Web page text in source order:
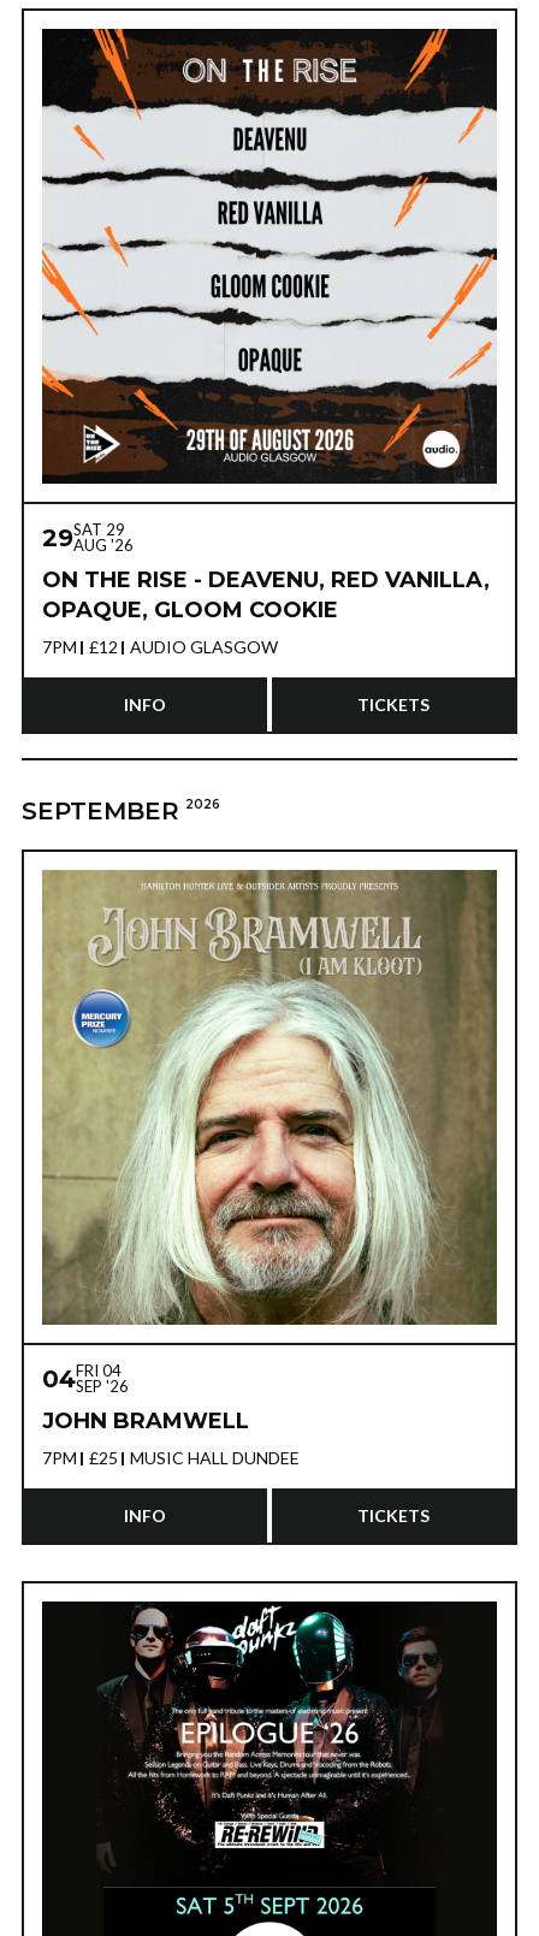
CONVERGE
20TH NOVEMBER 2026 - SWG3 TV
29SAT 29
AUG '26
ON THE RISE - DEAVENU, RED VANILLA,
OPAQUE, GLOOM COOKIE
7PM £12 AUDIO GLASGOW
INFO TICKETS
SEPTEMBER 2026
04FRI 04
SEP '26
JOHN BRAMWELL
7PM £25 MUSIC HALL DUNDEE
INFO TICKETS